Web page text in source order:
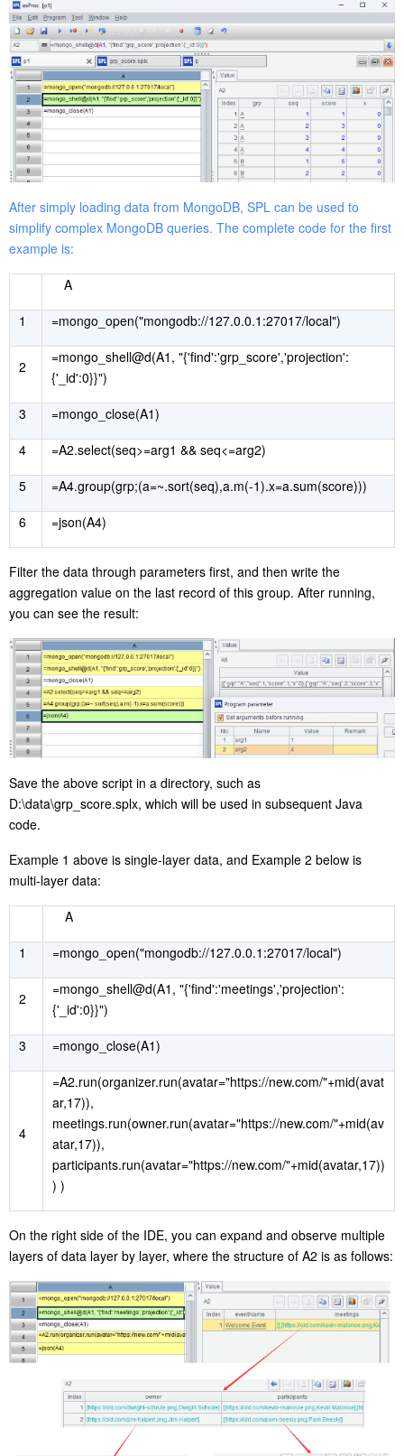
After simply loading data from MongoDB, SPL can be used to
simplify complex MongoDB queries. The complete code for the first
example is:
A
1
=mongo_open("mongodb://127.0.0.1:27017/local")
2
=mongo_shell@d(A1, "{'find':'grp_score','projection':
{'_id':0}}")
3
=mongo_close(A1)
4
=A2.select(seq>=arg1 && seq<=arg2)
5
=A4.group(grp;(a=~.sort(seq),a.m(-1).x=a.sum(score)))
6
=json(A4)
Filter the data through parameters first, and then write the
aggregation value on the last record of this group. After running,
you can see the result:
Save the above script in a directory, such as
D:\data\grp_score.splx, which will be used in subsequent Java
code.
Example 1 above is single-layer data, and Example 2 below is
multi-layer data:
A
1
=mongo_open("mongodb://127.0.0.1:27017/local")
2
=mongo_shell@d(A1, "{'find':'meetings','projection':
{'_id':0}}")
3
=mongo_close(A1)
4
=A2.run(organizer.run(avatar="https://new.com/"+mid(avat
ar,17)),
meetings.run(owner.run(avatar="https://new.com/"+mid(av
atar,17)),
participants.run(avatar="https://new.com/"+mid(avatar,17))
) )
On the right side of the IDE, you can expand and observe multiple
layers of data layer by layer, where the structure of A2 is as follows: